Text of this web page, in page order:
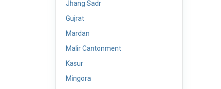
Jhang Sadr
Gujrat
Mardan
Malir Cantonment
Kasur
Mingora